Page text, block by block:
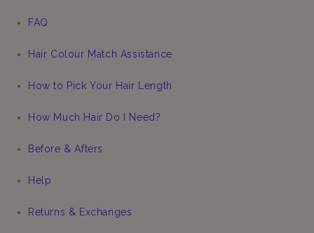
FAQ
Hair Colour Match Assistance
How to Pick Your Hair Length
How Much Hair Do I Need?
Before & Afters
Help
Returns & Exchanges